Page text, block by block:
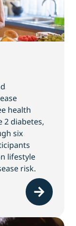
health
2 diabetes,
six
lifestyle
risk.